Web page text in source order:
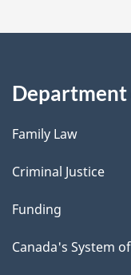
Department
Family Law
Criminal Justice
Funding
Canada's System